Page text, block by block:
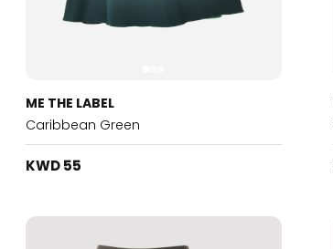
ME THE LABEL
Caribbean Green
KWD 55